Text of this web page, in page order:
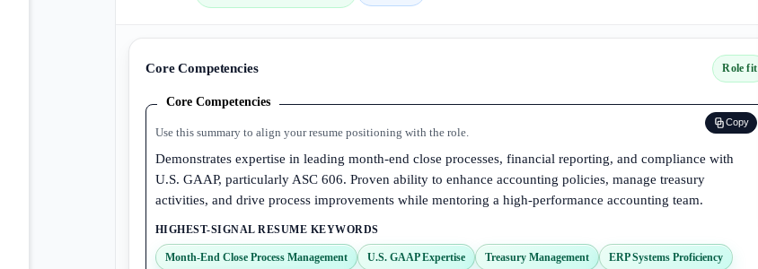
Core Competencies Role fit
Core Competencies
Copy
Use this summary to align your resume positioning with the role.
Demonstrates expertise in leading month-end close processes, financial reporting, and compliance with
U.S. GAAP, particularly ASC 606. Proven ability to enhance accounting policies, manage treasury
activities, and drive process improvements while mentoring a high-performance accounting team.
HIGHEST-SIGNAL RESUME KEYWORDS
Month-End Close Process Management U.S. GAAP Expertise Treasury Management ERP Systems Proficiency